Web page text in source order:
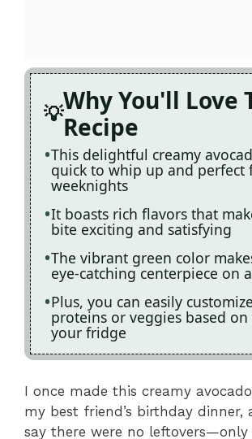
Why You'll Love
Recipe
This delightful creamy
quick to whip up and perfect
weeknights
It boasts rich flavors that
bite exciting and satisfying
The vibrant green color
eye-catching centerpiece on
Plus, you can easily
proteins or veggies based on
your fridge
I once made this creamy
my best friend’s birthday dinner,
say there were no leftovers—only